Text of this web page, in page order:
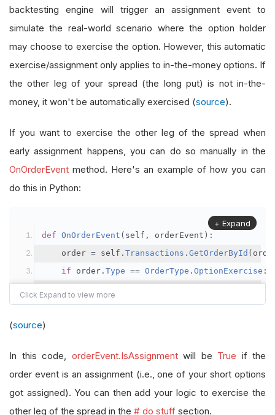
backtesting engine will trigger an assignment event to
simulate the real-world scenario where the option holder
may choose to exercise the option. However, this automatic
exercise/assignment only applies to in-the-money options. If
the other leg of your spread (the long put) is not in-the-
money, it won't be automatically exercised (source).
If you want to exercise the other leg of the spread when
early assignment happens, you can do so manually in the
OnOrderEvent method. Here's an example of how you can
do this in Python:
def OnOrderEvent ( self , orderEvent ):
    order
= self . Transactions . GetOrderById (
if order . Type == OrderType . OptionExercise :
if orderEvent.IsAssignment:
# long options were exercised
else:
# do stuff
+ Expand
(source)
In this code, orderEvent.IsAssignmentwill be True if the
order event is an assignment (i.e., one of your short options
got assigned). You can then add your logic to exercise the
other leg of the spread in the # do stuff section.